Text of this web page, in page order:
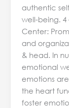
authentic
well-being.
Center:
and
& head. In
emotional
emotions
the heart
foster